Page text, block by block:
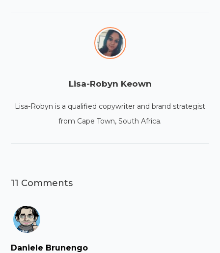
Lisa-Robyn Keown
Lisa-Robyn is a qualified copywriter and brand strategist
from Cape Town, South Africa.
11 Comments
Daniele Brunengo